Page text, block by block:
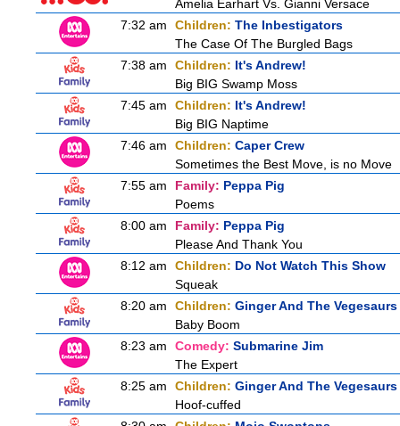
Amelia Earhart Vs. Gianni Versace
7:32 am
Children: The Inbestigators
The Case Of The Burgled Bags
7:38 am
Children: It's Andrew!
Big BIG Swamp Moss
7:45 am
Children: It's Andrew!
Big BIG Naptime
7:46 am
Children: Caper Crew
Sometimes the Best Move, is no Move
7:55 am
Family: Peppa Pig
Poems
8:00 am
Family: Peppa Pig
Please And Thank You
8:12 am
Children: Do Not Watch This Show
Squeak
8:20 am
Children: Ginger And The Vegesaurs
Baby Boom
8:23 am
Comedy: Submarine Jim
The Expert
8:25 am
Children: Ginger And The Vegesaurs
Hoof-cuffed